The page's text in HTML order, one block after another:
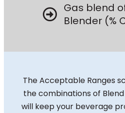
Gas blend
Blender (%
The Acceptable Ranges
the combinations of
will keep your beverage